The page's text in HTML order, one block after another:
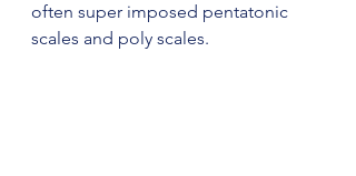
often super imposed pentatonic
scales and poly scales.